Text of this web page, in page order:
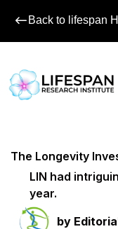
Back to lifespan
The Longevity
LIN had
year.
by